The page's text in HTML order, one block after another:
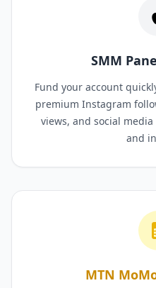
SMM
Fund your account
premium Instagram
views, and social
and
MTN